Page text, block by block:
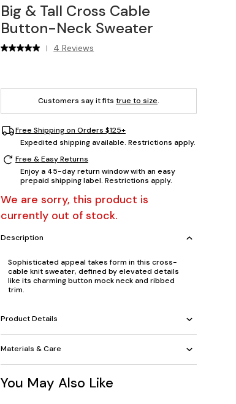
Big & Tall Cross Cable
Button-Neck Sweater
| 4 Reviews
Customers say it fits true to size.
Free Shipping on Orders $125+
Expedited shipping available. Restrictions apply.
Free & Easy Returns
Enjoy a 45-day return window with an easy
prepaid shipping label. Restrictions apply.
We are sorry, this product is
currently out of stock.
Description
Sophisticated appeal takes form in this cross-
cable knit sweater, defined by elevated details
like its charming button mock neck and ribbed
trim.
Product Details
Materials & Care
You May Also Like